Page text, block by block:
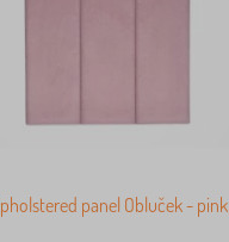
panel Obluček - pink